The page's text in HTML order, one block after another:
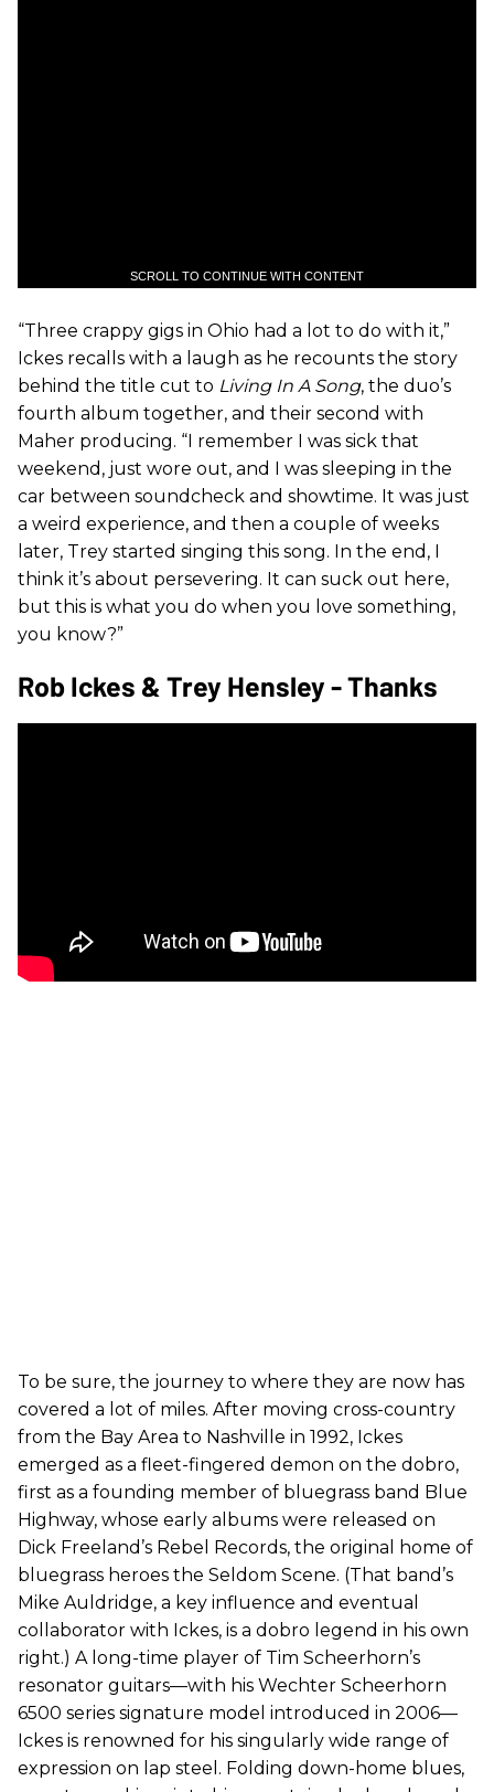
SCROLL TO CONTINUE WITH CONTENT
“Three crappy gigs in Ohio had a lot to do with it,”
Ickes recalls with a laugh as he recounts the story
behind the title cut to Living In A Song, the duo’s
fourth album together, and their second with
Maher producing. “I remember I was sick that
weekend, just wore out, and I was sleeping in the
car between soundcheck and showtime. It was just
a weird experience, and then a couple of weeks
later, Trey started singing this song. In the end, I
think it’s about persevering. It can suck out here,
but this is what you do when you love something,
you know?”
Rob Ickes & Trey Hensley - Thanks
To be sure, the journey to where they are now has
covered a lot of miles. After moving cross-country
from the Bay Area to Nashville in 1992, Ickes
emerged as a fleet-fingered demon on the dobro,
first as a founding member of bluegrass band Blue
Highway, whose early albums were released on
Dick Freeland’s Rebel Records, the original home of
bluegrass heroes the Seldom Scene. (That band’s
Mike Auldridge, a key influence and eventual
collaborator with Ickes, is a dobro legend in his own
right.) A long-time player of Tim Scheerhorn’s
resonator guitars—with his Wechter Scheerhorn
6500 series signature model introduced in 2006—
Ickes is renowned for his singularly wide range of
expression on lap steel. Folding down-home blues,